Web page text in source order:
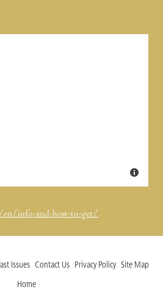
info-and-how-to-get/
Issues Contact Us Privacy Policy Site Map
Home